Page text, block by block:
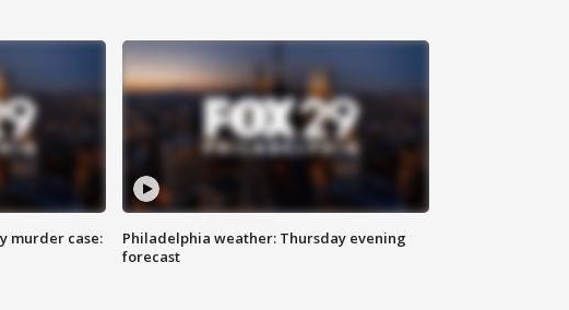
murder case:
Philadelphia weather: Thursday evening
forecast